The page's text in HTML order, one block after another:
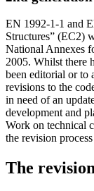
EN 1992-1-1 and
Structures” (EC2)
National Annexes
2005. Whilst there
been editorial or to
revisions to the
in need of an
development and
Work on technical
the revision
The